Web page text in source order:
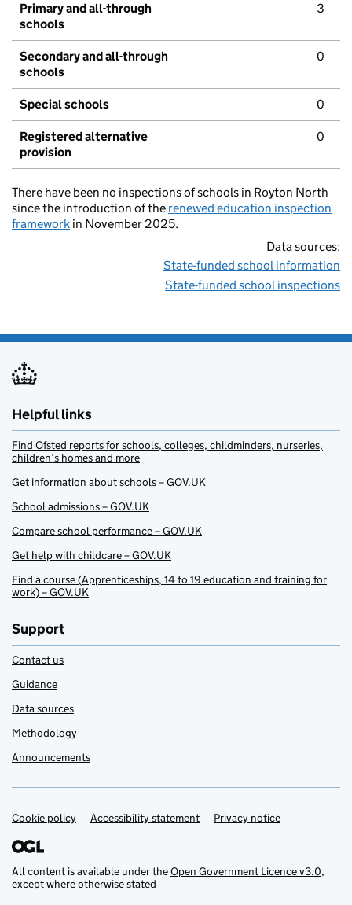
Primary and all-through
schools
3
Secondary and all-through
schools
0
Special schools 0
Registered alternative
provision
0
There have been no inspections of schools in Royton North
since the introduction of the renewed education inspection
framework in November 2025.
Data sources:
State-funded school information
State-funded school inspections
Helpful links
Find Ofsted reports for schools, colleges, childminders, nurseries,
children’s homes and more
Get information about schools – GOV.UK
School admissions – GOV.UK
Compare school performance – GOV.UK
Get help with childcare – GOV.UK
Find a course (Apprenticeships, 14 to 19 education and training for
work) – GOV.UK
Support
Contact us
Guidance
Data sources
Methodology
Announcements
Support links
Cookie policy Accessibility statement Privacy notice
All content is available under theOpen Government Licence v3.0,
except where otherwise stated